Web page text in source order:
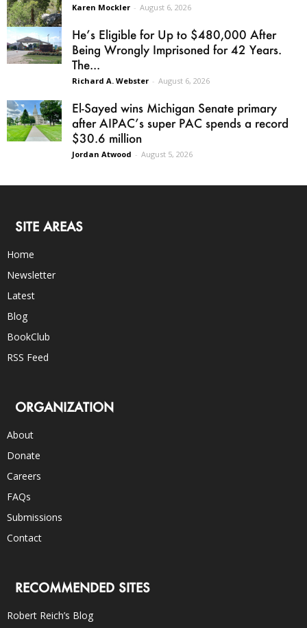
Karen Mockler - August 6, 2026
He’s Eligible for Up to $480,000 After
Being Wrongly Imprisoned for 42 Years.
The...
Richard A. Webster - August 6, 2026
El-Sayed wins Michigan Senate primary
after AIPAC’s super PAC spends a record
$30.6 million
Jordan Atwood - August 5, 2026
SITE AREAS
Home
Newsletter
Latest
Blog
BookClub
RSS Feed
ORGANIZATION
About
Donate
Careers
FAQs
Submissions
Contact
RECOMMENDED SITES
Robert Reich’s Blog